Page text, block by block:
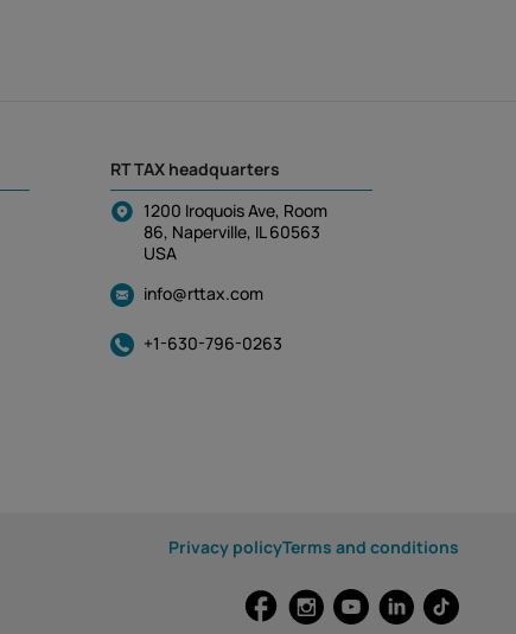
RT TAX headquarters
1200 Iroquois Ave, Room
86, Naperville, IL 60563
USA
info@rttax.com
+1-630-796-0263
Privacy policyTerms and conditions